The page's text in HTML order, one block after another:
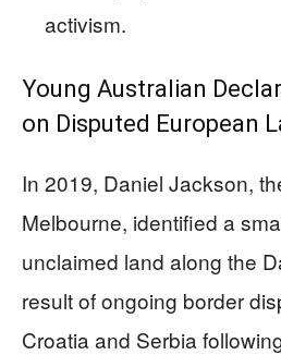
activism.
Young Australian
on Disputed European
In 2019, Daniel Jackson,
Melbourne, identified a
unclaimed land along the
result of ongoing border
Croatia and Serbia